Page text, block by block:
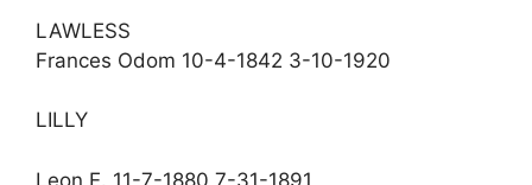
LAWLESS
Frances Odom 10-4-1842 3-10-1920
LILLY
Leon E. 11-7-1880 7-31-1891